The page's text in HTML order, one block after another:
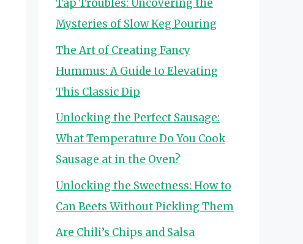
Tap Troubles: Uncovering the
Mysteries of Slow Keg Pouring
The Art of Creating Fancy
Hummus: A Guide to Elevating
This Classic Dip
Unlocking the Perfect Sausage:
What Temperature Do You Cook
Sausage at in the Oven?
Unlocking the Sweetness: How to
Can Beets Without Pickling Them
Are Chili’s Chips and Salsa